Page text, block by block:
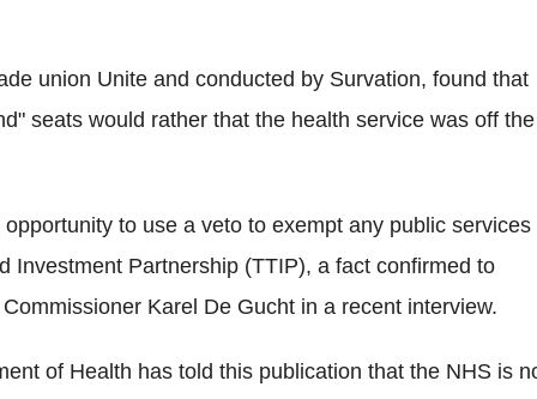
union Unite and conducted by Survation, found that
seats would rather that the health service was off the
to use a veto to exempt any public services
Investment Partnership (TTIP), a fact confirmed to
Karel De Gucht in a recent interview.
of Health has told this publication that the NHS is